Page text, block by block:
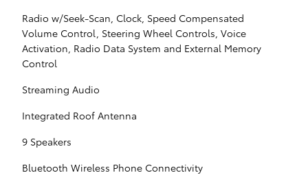
Radio w/Seek-Scan, Clock, Speed Compensated
Volume Control, Steering Wheel Controls, Voice
Activation, Radio Data System and External Memory
Control
Streaming Audio
Integrated Roof Antenna
9 Speakers
Bluetooth Wireless Phone Connectivity